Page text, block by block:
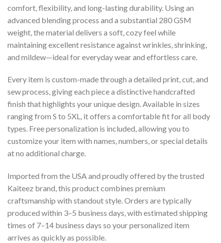
comfort, flexibility, and long-lasting durability. Using an
advanced blending process and a substantial 280 GSM
weight, the material delivers a soft, cozy feel while
maintaining excellent resistance against wrinkles, shrinking,
and mildew—ideal for everyday wear and effortless care.
Every item is custom-made through a detailed print, cut, and
sew process, giving each piece a distinctive handcrafted
finish that highlights your unique design. Available in sizes
ranging from S to 5XL, it offers a comfortable fit for all body
types. Free personalization is included, allowing you to
customize your item with names, numbers, or special details
at no additional charge.
Imported from the USA and proudly offered by the trusted
Kaiteez brand, this product combines premium
craftsmanship with standout style. Orders are typically
produced within 3–5 business days, with estimated shipping
times of 7–14 business days so your personalized item
arrives as quickly as possible.